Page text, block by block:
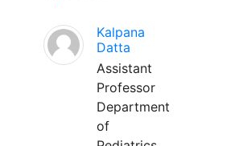
Kalpana
Datta
Assistant
Professor
Department
of